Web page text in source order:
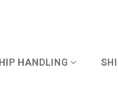
HANDLING